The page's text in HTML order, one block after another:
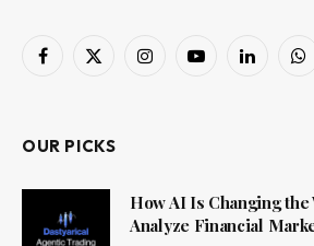
Facebook
X
InstagramYouTubeLinkedIn
OUR PICKS
How AI Is Changing the
Analyze Financial